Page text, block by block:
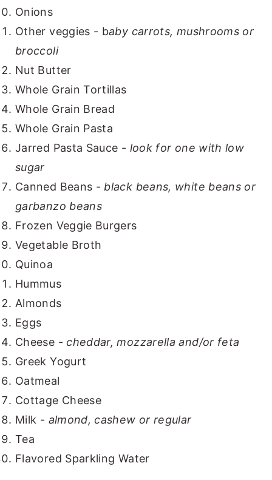
Onions
Other veggies - baby carrots, mushrooms or
broccoli
Nut Butter
Whole Grain Tortillas
Whole Grain Bread
Whole Grain Pasta
Jarred Pasta Sauce - look for one with low
sugar
Canned Beans - black beans, white beans or
garbanzo beans
Frozen Veggie Burgers
Vegetable Broth
Quinoa
Hummus
Almonds
Eggs
Cheese -cheddar, mozzarella and/or feta
Greek Yogurt
Oatmeal
Cottage Cheese
Milk - almond, cashew or regular
Tea
Flavored Sparkling Water